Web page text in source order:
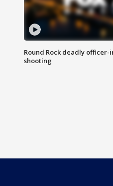
Round Rock deadly officer-
shooting